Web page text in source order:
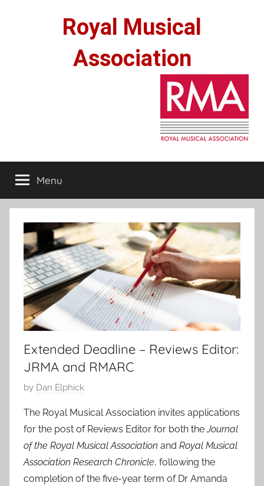
Royal Musical
Association
Menu
Extended Deadline – Reviews Editor:
JRMA and RMARC
P
s
t
e
d
o
by Dan Elphick
The Royal Musical Association invites applications
for the post of Reviews Editor for both theJournal
of the Royal Musical Association and Royal Musical
Association Research Chronicle, following the
completion of the five-year term of Dr Amanda